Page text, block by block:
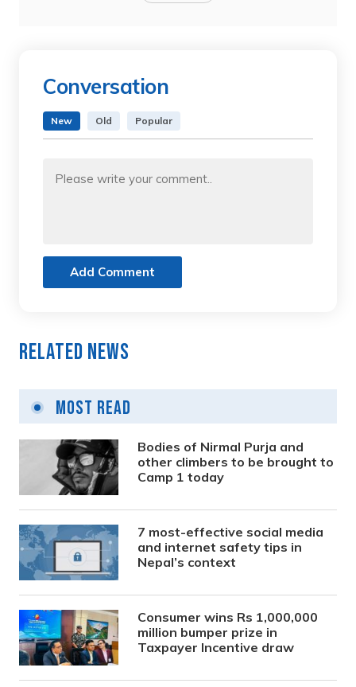
Conversation
New Old Popular
Add Comment
Related News
Most Read
Bodies of Nirmal Purja and
other climbers to be brought to
Camp 1 today
7 most-effective social media
and internet safety tips in
Nepal’s context
Consumer wins Rs 1,000,000
million bumper prize in
Taxpayer Incentive draw